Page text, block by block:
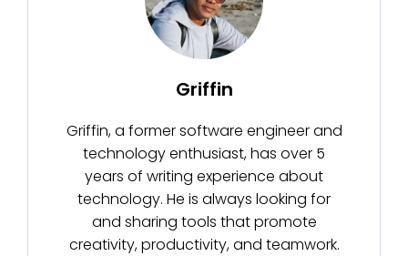
Griffin
Griffin, a former software engineer and
technology enthusiast, has over 5
years of writing experience about
technology. He is always looking for
and sharing tools that promote
creativity, productivity, and teamwork.